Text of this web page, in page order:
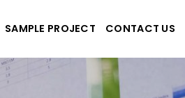
SAMPLE PROJECT CONTACT US